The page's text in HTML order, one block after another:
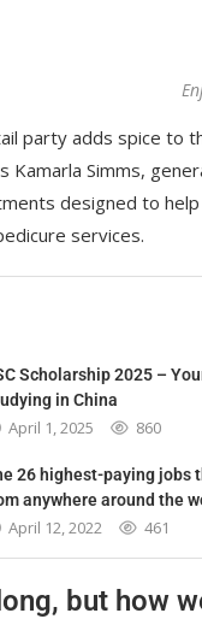
party adds spice to
Kamarla Simms,
designed to
services.
Scholarship 2025 –
in China
April 1, 2025 860
26 highest-paying jobs
anywhere around the
April 12, 2022 461
but how